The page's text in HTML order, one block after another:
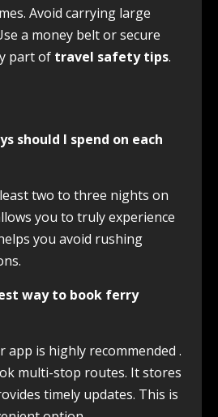
Avoid carrying large
a money belt or secure
part of travel safety tips.
should I spend on each
two to three nights on
you to truly experience
you avoid rushing
way to book ferry
app is highly recommended .
multi-stop routes. It stores
timely updates. This is